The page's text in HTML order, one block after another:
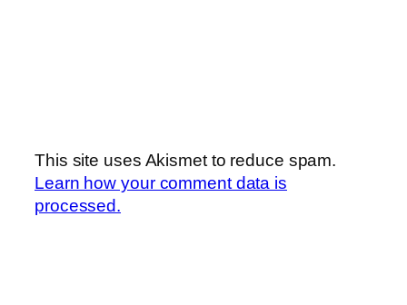
This site uses Akismet to reduce spam.
Learn how your comment data is
processed.